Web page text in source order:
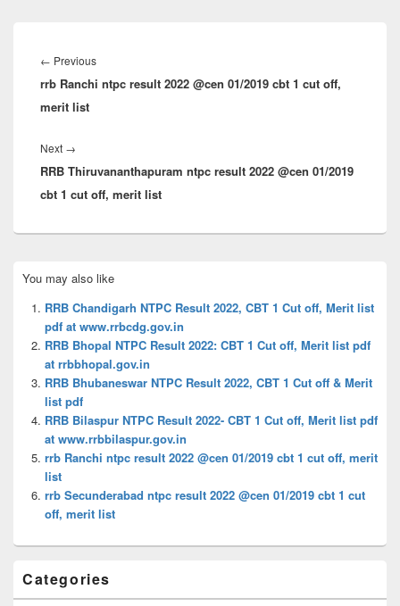
navigation
← PreviousPrevious
post:
rrb Ranchi ntpc result 2022 @cen 01/2019 cbt 1 cut off,
merit list
Next →
post:
RRB Thiruvananthapuram ntpc result 2022 @cen 01/2019
cbt 1 cut off, merit list
Sidebar
Widget
Area
You may also like
RRB Chandigarh NTPC Result 2022, CBT 1 Cut off, Merit list
pdf at www.rrbcdg.gov.in
RRB Bhopal NTPC Result 2022: CBT 1 Cut off, Merit list pdf
at rrbbhopal.gov.in
RRB Bhubaneswar NTPC Result 2022, CBT 1 Cut off & Merit
list pdf
RRB Bilaspur NTPC Result 2022- CBT 1 Cut off, Merit list pdf
at www.rrbbilaspur.gov.in
rrb Ranchi ntpc result 2022 @cen 01/2019 cbt 1 cut off, merit
list
rrb Secunderabad ntpc result 2022 @cen 01/2019 cbt 1 cut
off, merit list
Categories